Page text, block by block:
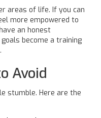
areas of life. If you can
more empowered to
an honest
become a training
Avoid
stumble. Here are the